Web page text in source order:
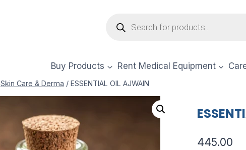
search
Buy Products Rent Medical Equipment
Skin Care & Derma / ESSENTIAL OIL AJWAIN
445.00